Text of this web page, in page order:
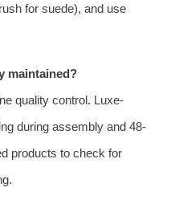
for suede), and use
maintained?
quality control. Luxe-
during assembly and 48-
products to check for